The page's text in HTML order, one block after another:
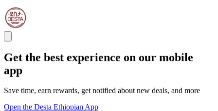
Get the best experience on our mobile
app
Save time, earn rewards, get notified about new deals, and more
Open the Desta Ethiopian App